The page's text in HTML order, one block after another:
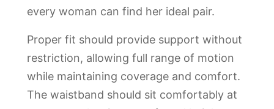
every woman can find her ideal pair.
Proper fit should provide support without
restriction, allowing full range of motion
while maintaining coverage and comfort.
The waistband should sit comfortably at